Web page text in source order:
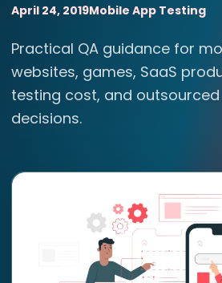
April 24, 2019Mobile App Testing
Practical QA guidance for
websites, games, SaaS
testing cost, and
decisions.